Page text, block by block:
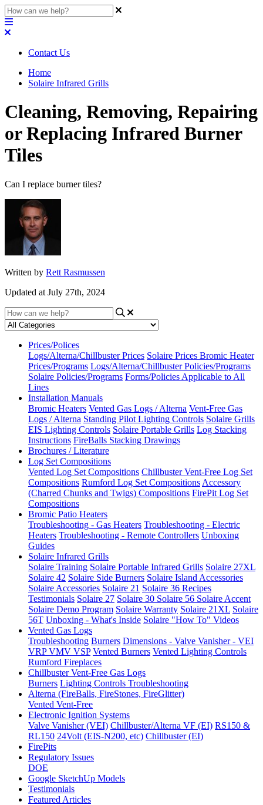
Contact Us
Home
Solaire Infrared Grills
Cleaning, Removing, Repairing
or Replacing Infrared Burner
Tiles
Can I replace burner tiles?
Written by Rett Rasmussen
Updated at July 27th, 2024
Prices/Polices
Logs/Alterna/Chillbuster Prices Solaire Prices Bromic Heater
Prices/Programs Logs/Alterna/Chillbuster Policies/Programs
Solaire Policies/Programs Forms/Policies Applicable to All
Lines
Installation Manuals
Bromic Heaters Vented Gas Logs / Alterna Vent-Free Gas
Logs / Alterna Standing Pilot Lighting Controls Solaire Grills
EIS Lighting Controls Solaire Portable Grills Log Stacking
Instructions FireBalls Stacking Drawings
Brochures / Literature
Log Set Compositions
Vented Log Set Compositions Chillbuster Vent-Free Log Set
Compositions Rumford Log Set Compositions Accessory
(Charred Chunks and Twigs) Compositions FirePit Log Set
Compositions
Bromic Patio Heaters
Troubleshooting - Gas Heaters Troubleshooting - Electric
Heaters Troubleshooting - Remote Controllers Unboxing
Guides
Solaire Infrared Grills
Solaire Training Solaire Portable Infrared Grills Solaire 27XL
Solaire 42 Solaire Side Burners Solaire Island Accessories
Solaire Accessories Solaire 21 Solaire 36 Recipes
Testimonials Solaire 27 Solaire 30 Solaire 56 Solaire Accent
Solaire Demo Program Solaire Warranty Solaire 21XL Solaire
56T Unboxing - What's Inside Solaire "How To" Videos
Vented Gas Logs
Troubleshooting Burners Dimensions - Valve Vanisher - VEI
VRP VMV VSP Vented Burners Vented Lighting Controls
Rumford Fireplaces
Chillbuster Vent-Free Gas Logs
Burners Lighting Controls Troubleshooting
Alterna (FireBalls, FireStones, FireGlitter)
Vented Vent-Free
Electronic Ignition Systems
Valve Vanisher (VEI) Chillbuster/Alterna VF (EI) RS150 &
RL150 24Volt (EIS-N200, etc) Chillbuster (EI)
FirePits
Regulatory Issues
DOE
Google SketchUp Models
Testimonials
Featured Articles